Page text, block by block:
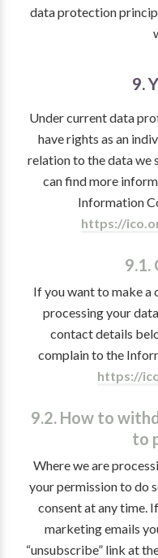
data protection
9.
Under current data
have rights as an
relation to the data we
can find more
Information
https://
9.1.
If you want to make a
processing your
contact details
complain to the
https://
9.2. How to
to
Where we are
your permission to do
consent at any time.
marketing emails
“unsubscribe” link at